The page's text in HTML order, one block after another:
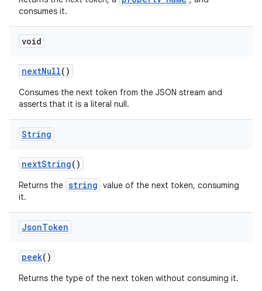
consumes it.
void
nextNull()
Consumes the next token from the JSON stream and
asserts that it is a literal null.
String
nextString()
Returns the string value of the next token, consuming
it.
JsonToken
peek()
Returns the type of the next token without consuming it.